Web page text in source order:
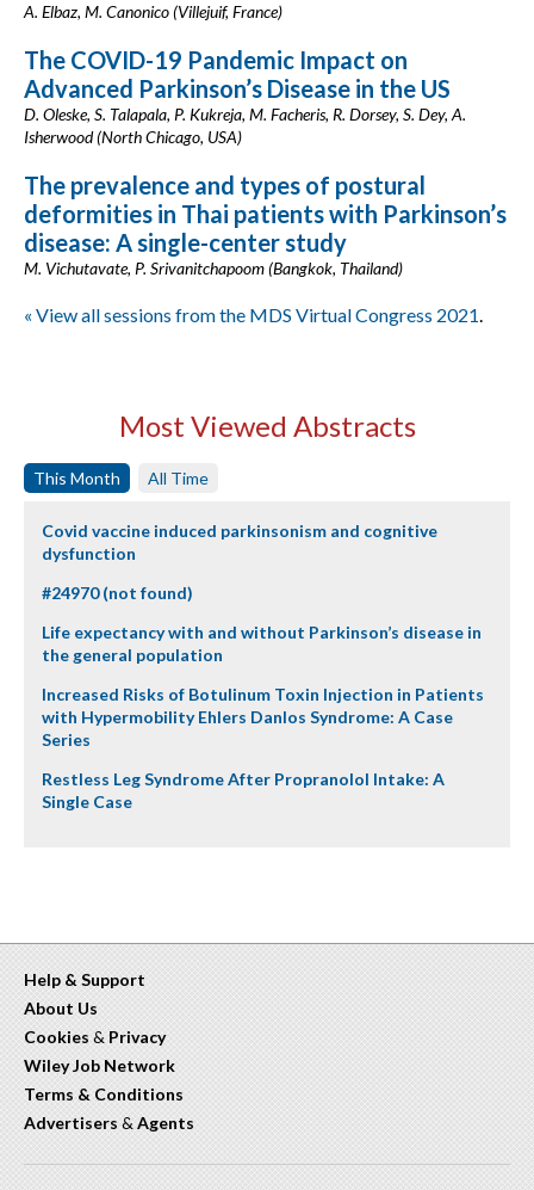
A. Elbaz, M. Canonico (Villejuif, France)
The COVID-19 Pandemic Impact on
Advanced Parkinson’s Disease in the US
D. Oleske, S. Talapala, P. Kukreja, M. Facheris, R. Dorsey, S. Dey, A.
Isherwood (North Chicago, USA)
The prevalence and types of postural
deformities in Thai patients with Parkinson’s
disease: A single-center study
M. Vichutavate, P. Srivanitchapoom (Bangkok, Thailand)
« View all sessions from the MDS Virtual Congress 2021.
Most Viewed Abstracts
This Month All Time
Covid vaccine induced parkinsonism and cognitive
dysfunction
#24970 (not found)
Life expectancy with and without Parkinson’s disease in
the general population
Increased Risks of Botulinum Toxin Injection in Patients
with Hypermobility Ehlers Danlos Syndrome: A Case
Series
Restless Leg Syndrome After Propranolol Intake: A
Single Case
Help & Support
About Us
Cookies & Privacy
Wiley Job Network
Terms & Conditions
Advertisers & Agents